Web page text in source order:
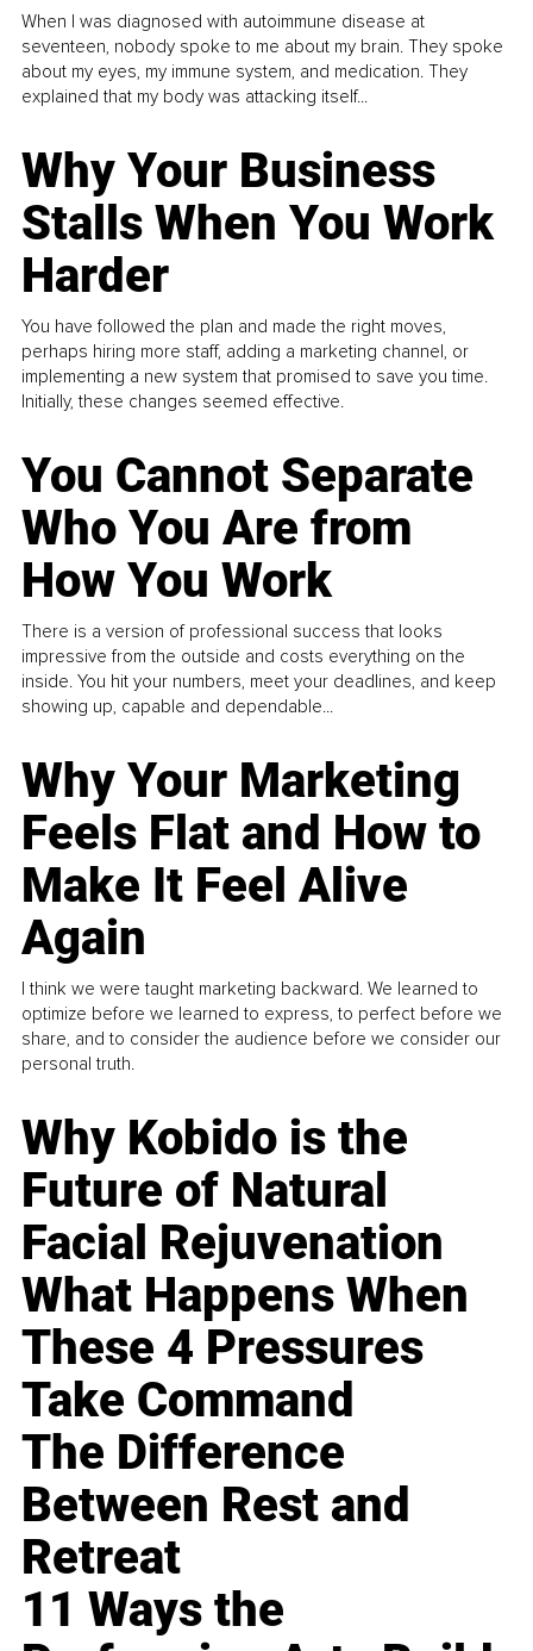
When I was diagnosed with autoimmune disease at
seventeen, nobody spoke to me about my brain. They spoke
about my eyes, my immune system, and medication. They
explained that my body was attacking itself...
Why Your Business
Stalls When You Work
Harder
You have followed the plan and made the right moves,
perhaps hiring more staff, adding a marketing channel, or
implementing a new system that promised to save you time.
Initially, these changes seemed effective.
You Cannot Separate
Who You Are from
How You Work
There is a version of professional success that looks
impressive from the outside and costs everything on the
inside. You hit your numbers, meet your deadlines, and keep
showing up, capable and dependable...
Why Your Marketing
Feels Flat and How to
Make It Feel Alive
Again
I think we were taught marketing backward. We learned to
optimize before we learned to express, to perfect before we
share, and to consider the audience before we consider our
personal truth.
Why Kobido is the
Future of Natural
Facial Rejuvenation
What Happens When
These 4 Pressures
Take Command
The Difference
Between Rest and
Retreat
11 Ways the